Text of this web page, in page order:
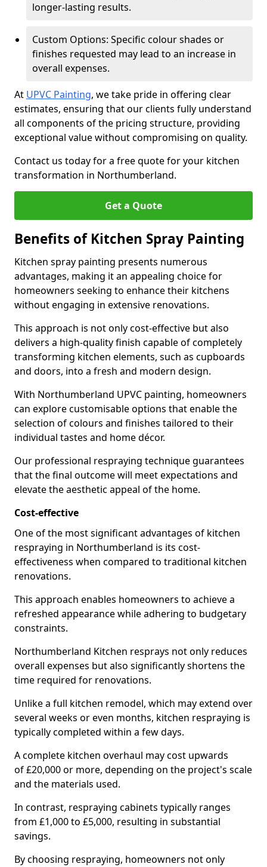
longer-lasting results.
Custom Options: Specific colour shades or
finishes requested may lead to an increase in
overall expenses.
At UPVC Painting, we take pride in offering clear
estimates, ensuring that our clients fully understand
all components of the pricing structure, providing
exceptional value without compromising on quality.
Contact us today for a free quote for your kitchen
transformation in Northumberland.
Get a Quote
Benefits of Kitchen Spray Painting
Kitchen spray painting presents numerous
advantages, making it an appealing choice for
homeowners seeking to enhance their kitchens
without engaging in extensive renovations.
This approach is not only cost-effective but also
delivers a high-quality finish capable of completely
transforming kitchen elements, such as cupboards
and doors, into a fresh and modern design.
With Northumberland UPVC painting, homeowners
can explore customisable options that enable the
selection of colours and finishes tailored to their
individual tastes and home décor.
Our professional respraying technique guarantees
that the final outcome will meet expectations and
elevate the aesthetic appeal of the home.
Cost-effective
One of the most significant advantages of kitchen
respraying in Northumberland is its cost-
effectiveness when compared to traditional kitchen
renovations.
This approach enables homeowners to achieve a
refreshed appearance while adhering to budgetary
constraints.
Northumberland Kitchen resprays not only reduces
overall expenses but also significantly shortens the
time required for renovations.
Unlike a full kitchen remodel, which may extend over
several weeks or even months, kitchen respraying is
typically completed within a few days.
A complete kitchen overhaul may cost upwards
of £20,000 or more, depending on the project's scale
and the materials used.
In contrast, respraying cabinets typically ranges
from £1,000 to £5,000, resulting in substantial
savings.
By choosing respraying, homeowners not only